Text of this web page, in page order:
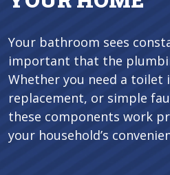
Your bathroom sees
important that the
Whether you need a toilet
replacement, or simple
these components work
your household’s